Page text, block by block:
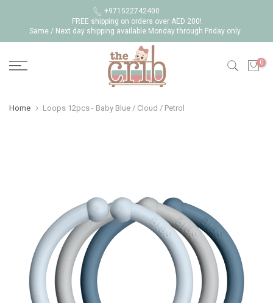
content
+971522742400
FREE shipping on orders over AED 200!
Same / Next day shipping available Monday through Friday only.
0
Home Loops 12pcs - Baby Blue / Cloud / Petrol